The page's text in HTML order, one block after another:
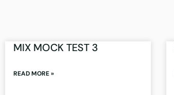
MIX MOCK TEST 3
READ MORE »